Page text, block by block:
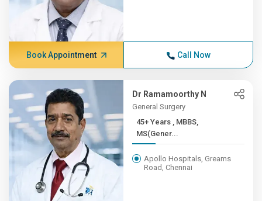
Book Appointment Call Now
Dr Ramamoorthy N
General Surgery
45+ Years , MBBS,
MS(Gener...
Apollo Hospitals, Greams
Road, Chennai